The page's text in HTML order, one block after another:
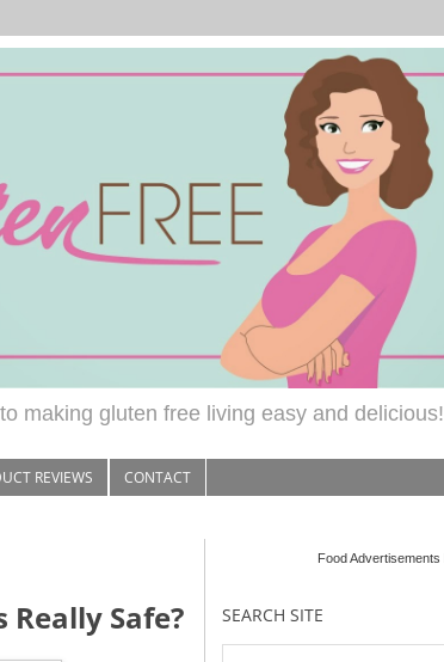
making gluten free living easy and delicious!
REVIEWS CONTACT
Safe?
Food Advertisements
SEARCH SITE